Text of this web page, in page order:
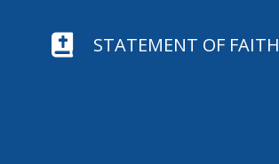
 STATEMENT OF FAITH